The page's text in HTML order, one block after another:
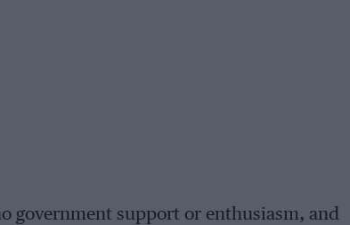
government support or enthusiasm, and